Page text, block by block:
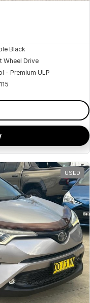
Black
Wheel Drive
- Premium ULP
USED